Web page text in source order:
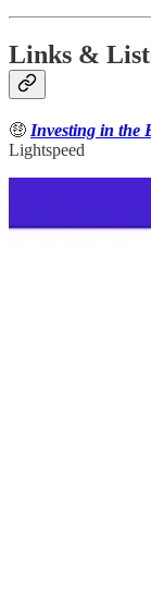
Links &
🤑 Investing in the
Lightspeed